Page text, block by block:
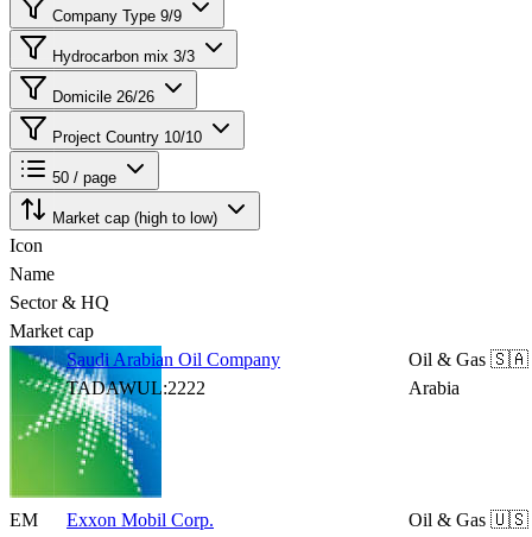
Company Type 9/9
Hydrocarbon mix 3/3
Domicile 26/26
Project Country 10/10
50 / page
Market cap (high to low)
Icon
Name
Sector & HQ
Market cap
Saudi Arabian Oil Company
TADAWUL:2222
Oil & Gas 🇸🇦
Arabia
EM
Exxon Mobil Corp.
Oil & Gas 🇺🇸